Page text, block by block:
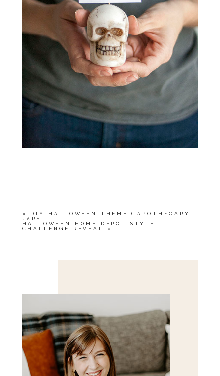
«
DIY HALLOWEEN-THEMED APOTHECARY
JARS
HALLOWEEN HOME DEPOT STYLE
CHALLENGE REVEAL
»